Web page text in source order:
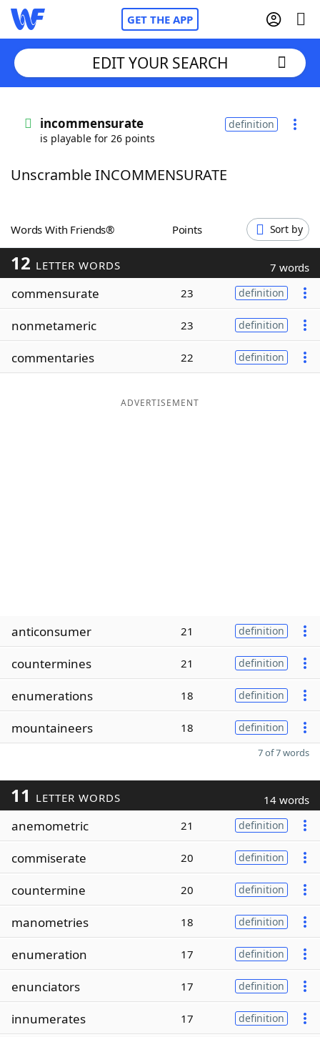
GET THE APP
Words With FriendsCheat
ScrabbleHelpers
Today's NYT Games
Word ListMaker
EDIT YOUR SEARCH
incommensurate
is playable for 26 points
definition
Unscramble INCOMMENSURATE
Words With Friends® Points Sort by
12 LETTER WORDS 7 words
commensurate 23 definition
nonmetameric 23 definition
commentaries 22 definition
ADVERTISEMENT
anticonsumer 21 definition
countermines 21 definition
enumerations 18 definition
mountaineers 18 definition
7 of 7 words
11 LETTER WORDS 14 words
anemometric 21 definition
commiserate 20 definition
countermine 20 definition
manometries 18 definition
enumeration 17 definition
enunciators 17 definition
innumerates 17 definition